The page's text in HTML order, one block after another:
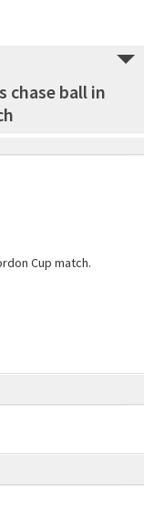
chase ball in
Cup match.